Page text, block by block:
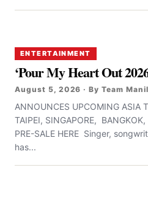
ENTERTAINMENT
‘Pour My Heart Out
August 5, 2026 · By Team
ANNOUNCES UPCOMING ASIA
TAIPEI, SINGAPORE,
PRE-SALE HERE Singer,
has...